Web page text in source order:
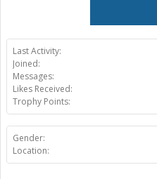
Last Activity:
Joined:
Messages:
Likes Received:
Trophy Points:
Gender:
Location: